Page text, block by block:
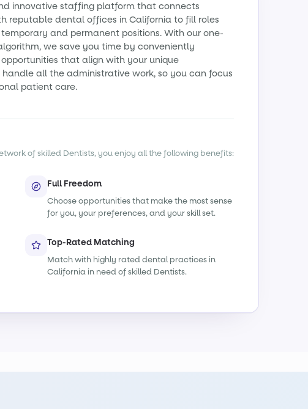
innovative staffing platform that connects
reputable dental offices in California to fill roles
and permanent positions. With our one-
we save you time by conveniently
that align with your unique
handle all the administrative work, so you can focus
patient care.
of skilled Dentists, you enjoy all the following benefits:
Full Freedom
Choose opportunities that make the most sense
for you, your preferences, and your skill set.
Top-Rated Matching
Match with highly rated dental practices in
California in need of skilled Dentists.